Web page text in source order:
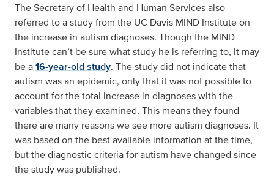
The Secretary of Health and Human Services also
referred to a study from the UC Davis MIND Institute on
the increase in autism diagnoses. Though the MIND
Institute can’t be sure what study he is referring to, it may
be a16-year-old study. The study did not indicate that
autism was an epidemic, only that it was not possible to
account for the total increase in diagnoses with the
variables that they examined. This means they found
there are many reasons we see more autism diagnoses. It
was based on the best available information at the time,
but the diagnostic criteria for autism have changed since
the study was published.